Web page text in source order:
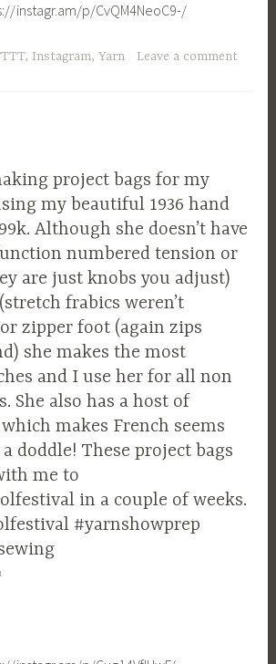
instagr.am/p/CvQM4NeoC9-/
, Instagram,Yarn Leave a comment
project bags for my
my beautiful 1936 hand
Although she doesn’t have
numbered tension or
are just knobs you adjust)
frabics weren’t
zipper foot (again zips
she makes the most
and I use her for all non
She also has a host of
makes French seems
doddle! These project bags
me to
in a couple of weeks.
#yarnshowprep